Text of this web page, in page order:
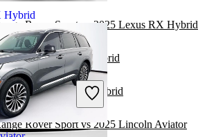
Hybrid
miles
Rover Sport vs 2025 Lexus RX Hybrid
vs 2025 Lexus RX Hybrid
vs 2025 Lexus RX Hybrid
Rover Sport vs 2025 Lincoln Aviator